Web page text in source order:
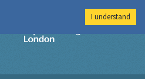
Imperial College
I understand